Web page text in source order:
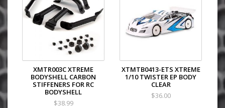
XMTR003C XTREME
BODYSHELL CARBON
STIFFENERS FOR RC
BODYSHELL
$38.99
XTMTB0413-ETS XTREME
1/10 TWISTER EP BODY
CLEAR
$36.00